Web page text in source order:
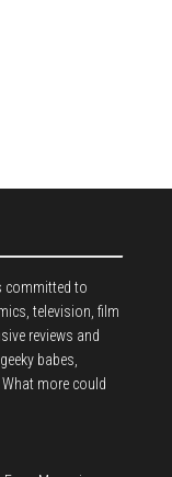
committed to
television, film
reviews and
babes,
more could